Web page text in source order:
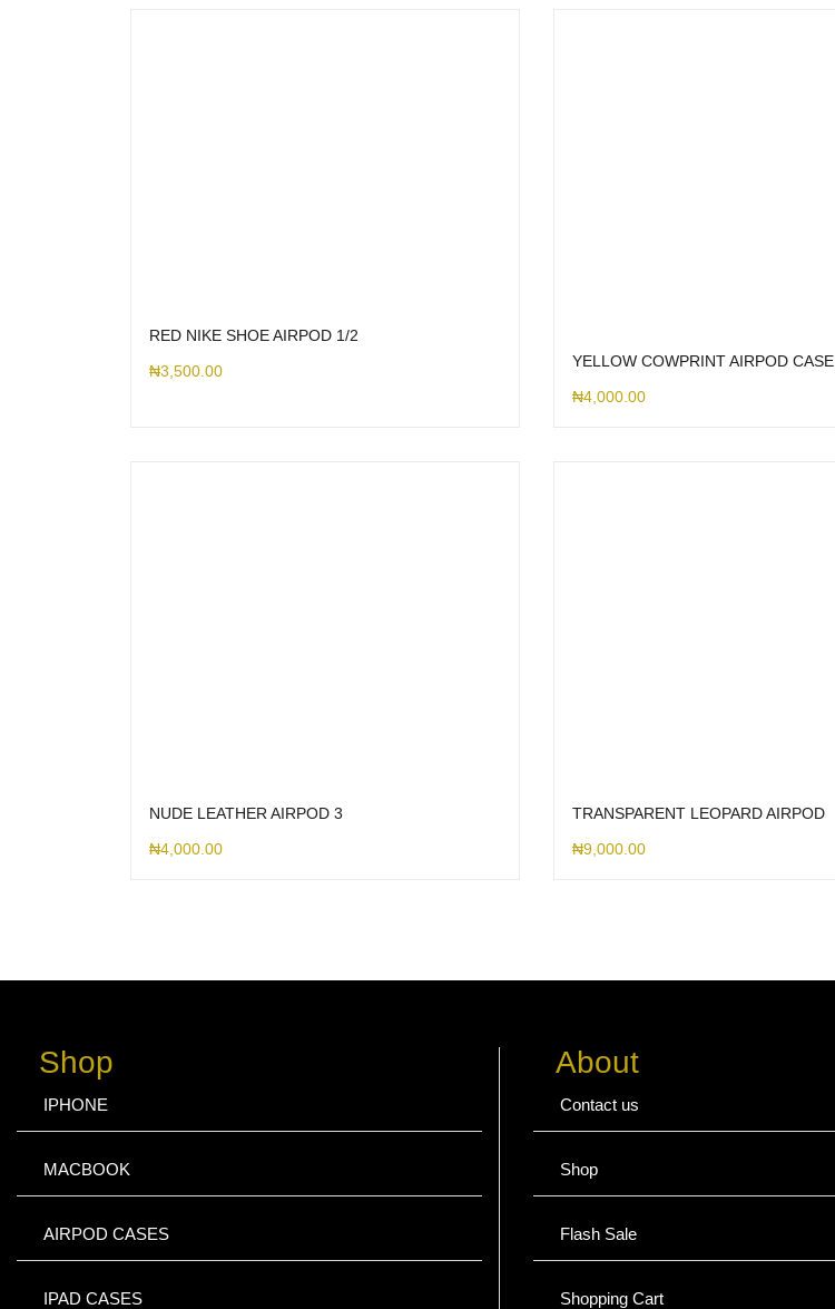
RED NIKE SHOE AIRPOD 1/2
₦3,500.00
YELLOW COWPRINT AIRPOD CASE
₦4,000.00
NUDE LEATHER AIRPOD 3
₦4,000.00
TRANSPARENT LEOPARD AIRPOD
₦9,000.00
Shop
IPHONE
MACBOOK
AIRPOD CASES
IPAD CASES
About
Contact us
Shop
Flash Sale
Shopping Cart